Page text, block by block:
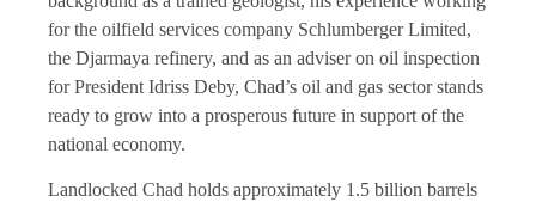
for the oilfield services company Schlumberger Limited,
the Djarmaya refinery, and as an adviser on oil inspection
for President Idriss Deby, Chad’s oil and gas sector stands
ready to grow into a prosperous future in support of the
national economy.
Landlocked Chad holds approximately 1.5 billion barrels